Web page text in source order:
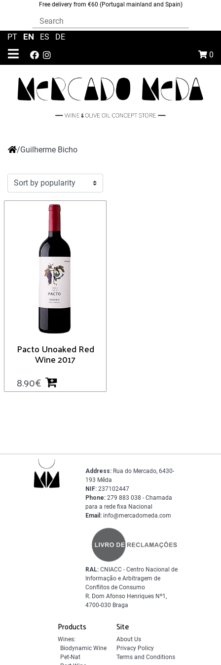
Free delivery from €60 (Portugal mainland and Spain)
0
PT EN ES DE
/Guilherme Bicho
Pacto Unoaked Red
Wine 2017
8.90€
Products
Wines:
Biodynamic Wine
Pet-Nat
Site
About Us
Privacy Policy
Terms and Conditions
Address: Rua do Mercado, 6430-
193 Mêda
NIF: 237102447
Phone: 279 883 038 - Chamada
para a rede fixa Nacional
Email: info@mercadomeda.com
RAL: CNIACC - Centro Nacional de
Informação e Arbitragem de
Conflitos de Consumo
R. Dom Afonso Henriques Nº1,
4700-030 Braga